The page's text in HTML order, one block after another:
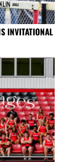
INVITATIONAL